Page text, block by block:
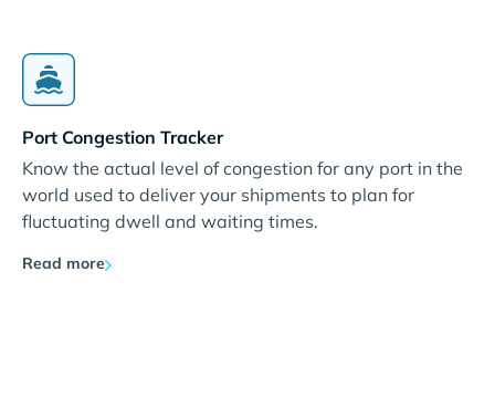
Port Congestion Tracker
Know the actual level of congestion for any port in the
world used to deliver your shipments to plan for
fluctuating dwell and waiting times.
Read more